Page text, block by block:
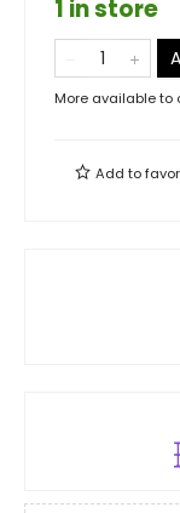
1 in store
More available to
Add to